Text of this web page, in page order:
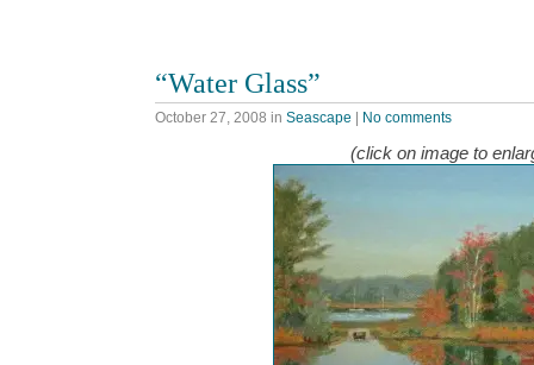
“Water Glass”
October 27, 2008 in Seascape No comments
(click on image to